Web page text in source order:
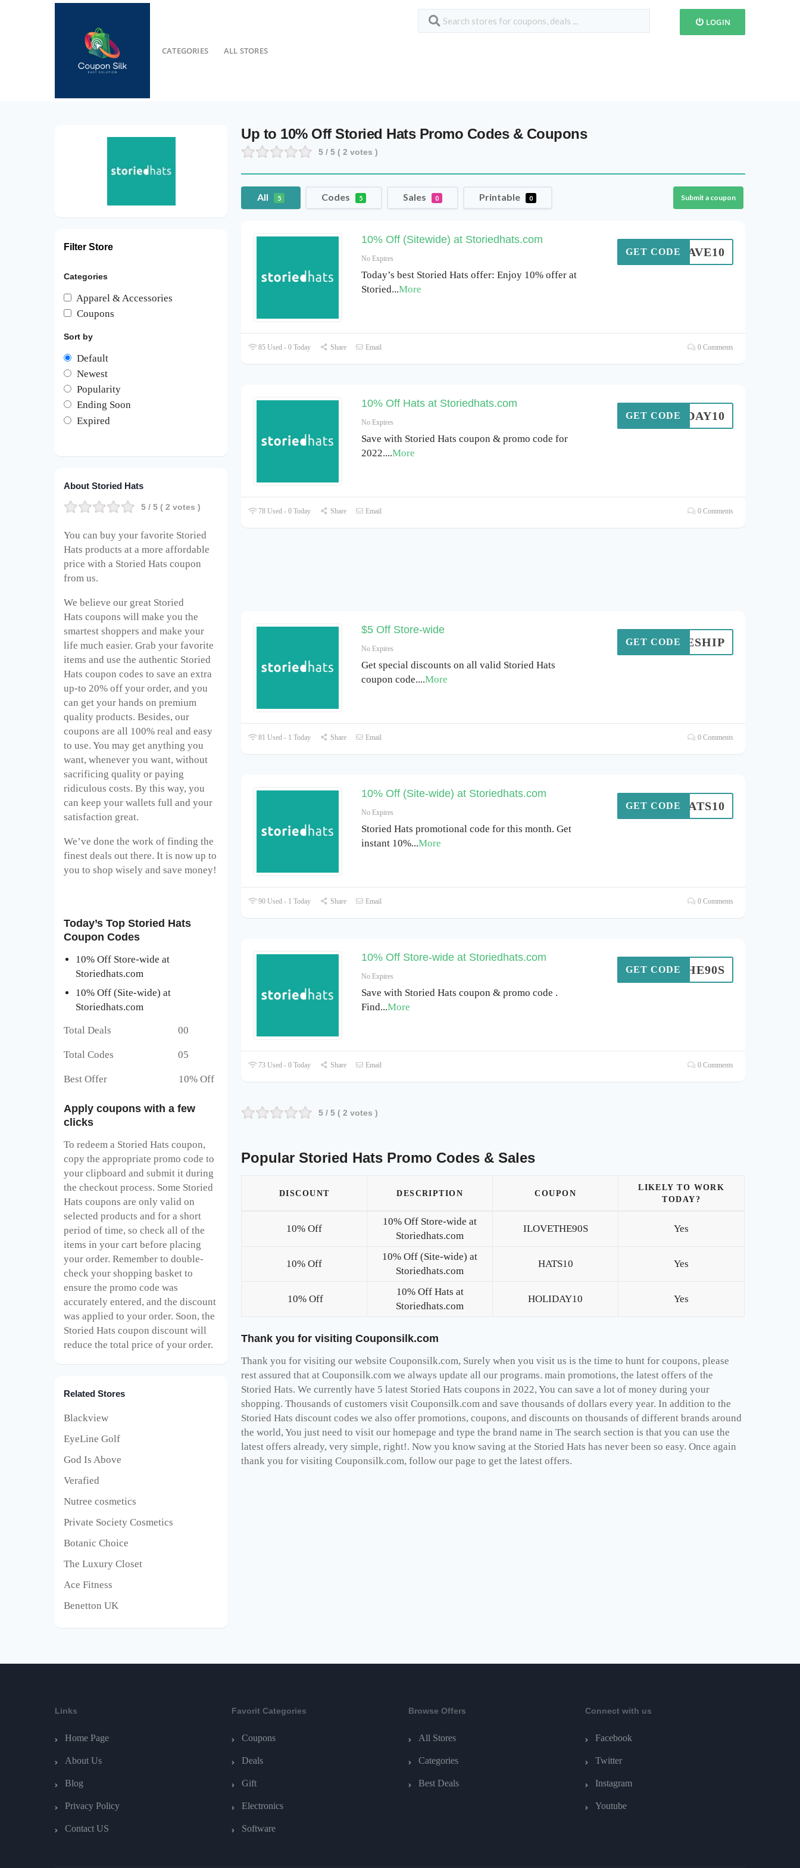
CATEGORIES ALL STORES
LOGIN
Up to 10% Off Storied Hats Promo Codes & Coupons
5 / 5 (2 votes )
All 5 Codes 5 Sales 0 Printable 0 Submit a coupon
10% Off (Sitewide) at Storiedhats.com
No Expires
Today’s best Storied Hats offer: Enjoy 10% offer at
Storied...More
SAVE10
GET CODE
85 Used - 0 Today Share Email 0 Comments
10% Off Hats at Storiedhats.com
No Expires
Save with Storied Hats coupon & promo code for
2022....More
OLIDAY10
GET CODE
78 Used - 0 Today Share Email 0 Comments
$5 Off Store-wide
No Expires
Get special discounts on all valid Storied Hats
coupon code....More
FREESHIP
GET CODE
81 Used - 1 Today Share Email 0 Comments
10% Off (Site-wide) at Storiedhats.com
No Expires
Storied Hats promotional code for this month. Get
instant 10%...More
HATS10
GET CODE
90 Used - 1 Today Share Email 0 Comments
10% Off Store-wide at Storiedhats.com
No Expires
Save with Storied Hats coupon & promo code .
Find...More
VETHE90S
GET CODE
73 Used - 0 Today Share Email 0 Comments
5 / 5 (2 votes )
Popular Storied Hats Promo Codes & Sales
DISCOUNT DESCRIPTION COUPON
LIKELY TO WORK
TODAY?
10% Off
10% Off Store-wide at
Storiedhats.com
ILOVETHE90S Yes
10% Off
10% Off (Site-wide) at
Storiedhats.com
HATS10 Yes
10% Off
10% Off Hats at
Storiedhats.com
HOLIDAY10 Yes
Thank you for visiting Couponsilk.com
Thank you for visiting our website Couponsilk.com, Surely when you visit us is the time to hunt for coupons, please
rest assured that at Couponsilk.com we always update all our programs. main promotions, the latest offers of the
Storied Hats. We currently have 5 latest Storied Hats coupons in 2022, You can save a lot of money during your
shopping. Thousands of customers visit Couponsilk.com and save thousands of dollars every year. In addition to the
Storied Hats discount codes we also offer promotions, coupons, and discounts on thousands of different brands around
the world, You just need to visit our homepage and type the brand name in The search section is that you can use the
latest offers already, very simple, right!. Now you know saving at the Storied Hats has never been so easy. Once again
thank you for visiting Couponsilk.com, follow our page to get the latest offers.
Filter Store
Categories
Apparel & Accessories
Coupons
Sort by
Default
Newest
Popularity
Ending Soon
Expired
About Storied Hats
5 / 5 ( 2 votes )
You can buy your favorite Storied
Hats products at a more affordable
price with a Storied Hats coupon
from us.
We believe our great Storied
Hats coupons will make you the
smartest shoppers and make your
life much easier. Grab your favorite
items and use the authentic Storied
Hats coupon codes to save an extra
up-to 20% off your order, and you
can get your hands on premium
quality products. Besides, our
coupons are all 100% real and easy
to use. You may get anything you
want, whenever you want, without
sacrificing quality or paying
ridiculous costs. By this way, you
can keep your wallets full and your
satisfaction great.
We’ve done the work of finding the
finest deals out there. It is now up to
you to shop wisely and save money!
Today’s Top Storied Hats
Coupon Codes
10% Off Store-wide at
Storiedhats.com
10% Off (Site-wide) at
Storiedhats.com
Total Deals 00
Total Codes 05
Best Offer 10% Off
Apply coupons with a few
clicks
To redeem a Storied Hats coupon,
copy the appropriate promo code to
your clipboard and submit it during
the checkout process. Some Storied
Hats coupons are only valid on
selected products and for a short
period of time, so check all of the
items in your cart before placing
your order. Remember to double-
check your shopping basket to
ensure the promo code was
accurately entered, and the discount
was applied to your order. Soon, the
Storied Hats coupon discount will
reduce the total price of your order.
Related Stores
Blackview
EyeLine Golf
God Is Above
Verafied
Nutree cosmetics
Private Society Cosmetics
Botanic Choice
The Luxury Closet
Ace Fitness
Benetton UK
Links
Home Page
About Us
Blog
Privacy Policy
Contact US
Favorit Categories
Coupons
Deals
Gift
Electronics
Software
Browse Offers
All Stores
Categories
Best Deals
Connect with us
Facebook
Twitter
Instagram
Youtube